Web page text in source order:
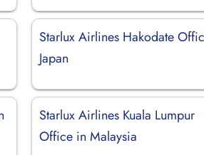
Starlux Airlines Hakodate
Japan
Starlux Airlines Kuala Lumpur
Office in Malaysia